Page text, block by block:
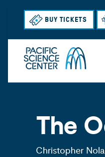
BUY TICKETS
The
Christopher